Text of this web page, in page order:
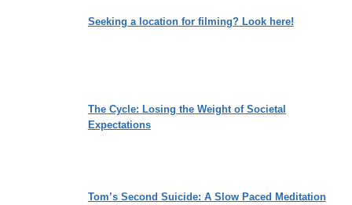
Seeking a location for filming? Look here!
The Cycle: Losing the Weight of Societal
Expectations
Tom’s Second Suicide: A Slow Paced Meditation